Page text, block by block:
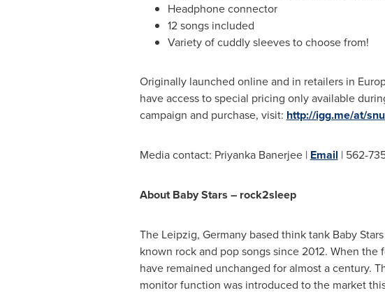
Headphone connector
12 songs included
Variety of cuddly sleeves to choose from!
Originally launched online and in retailers in
have access to special pricing only available
campaign and purchase, visit: http://igg.me/at/
Media contact: Priyanka Banerjee| Email | 562-
About Baby Stars – rock2sleep
The Leipzig, Germanybased think tank Baby
known rock and pop songs since 2012. When the
have remained unchanged for almost a century.
monitor function was introduced to the market